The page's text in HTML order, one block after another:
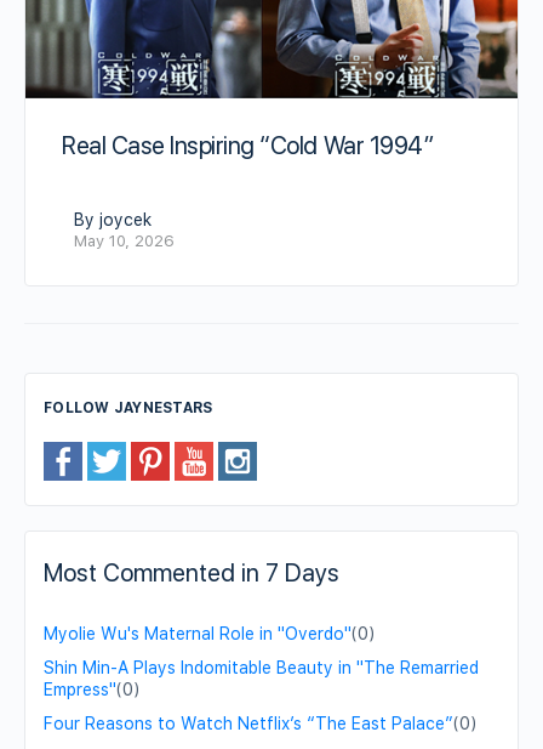
Real Case Inspiring “Cold War 1994”
By joycek
May 10, 2026
FOLLOW JAYNESTARS
Most Commented in 7 Days
Myolie Wu's Maternal Role in "Overdo"(0)
Shin Min-A Plays Indomitable Beauty in "The Remarried
Empress"(0)
Four Reasons to Watch Netflix’s “The East Palace”(0)